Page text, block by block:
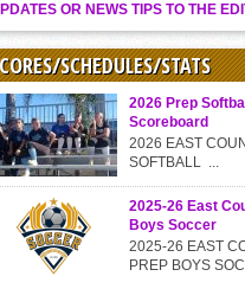
OR NEWS TIPS TO THE
SCHEDULES/STATS
2026 Prep Softball
Scoreboard
2026 EAST
SOFTBALL ...
2025-26 East
Boys Soccer
2025-26 EAST
PREP BOYS